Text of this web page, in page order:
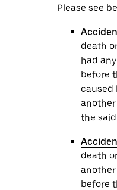
Please see
death
had
before
caused
the
death
before